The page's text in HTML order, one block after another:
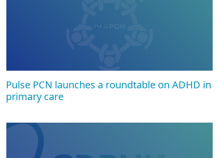
Pulse PCN launches a roundtable on ADHD in
primary care